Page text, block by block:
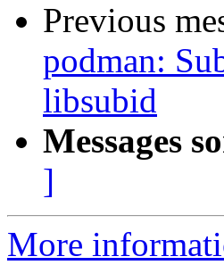
Previous
podman:
libsubid
Messages
]
More